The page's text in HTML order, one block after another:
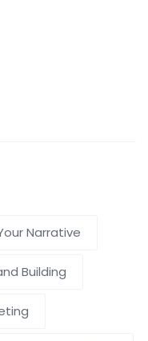
Narrative
Building